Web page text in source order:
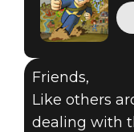
Friends,
Like others
dealing with